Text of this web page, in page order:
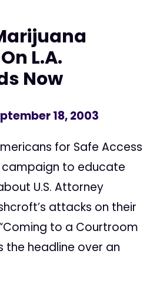
L.A.
Now
18, 2003
for Safe Access
campaign to educate
U.S. Attorney
attacks on their
to a Courtroom
the headline over an